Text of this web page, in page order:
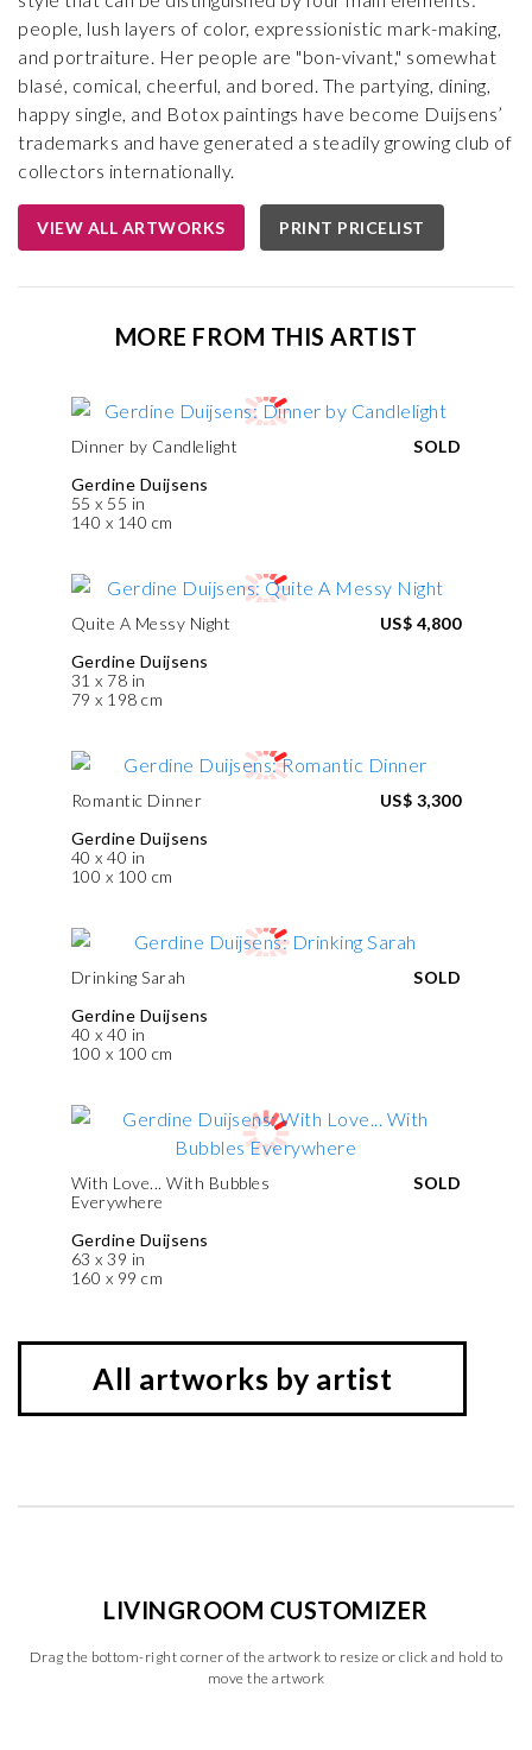
people, lush layers of color, expressionistic mark-making,
and portraiture. Her people are "bon-vivant," somewhat
blasé, comical, cheerful, and bored. The partying, dining,
happy single, and Botox paintings have become Duijsens’
trademarks and have generated a steadily growing club of
collectors internationally.
VIEW ALL ARTWORKS PRINT PRICELIST
MORE FROM THIS ARTIST
Dinner by Candlelight
Gerdine Duijsens
55 x 55 in
140 x 140 cm
SOLD
Quite A Messy Night
Gerdine Duijsens
31 x 78 in
79 x 198 cm
US$ 4,800
Romantic Dinner
Gerdine Duijsens
40 x 40 in
100 x 100 cm
US$ 3,300
Drinking Sarah
Gerdine Duijsens
40 x 40 in
100 x 100 cm
SOLD
With Love... With Bubbles
Everywhere
Gerdine Duijsens
63 x 39 in
160 x 99 cm
SOLD
All artworks by artist
LIVINGROOM CUSTOMIZER
Drag the bottom-right corner of the artwork to resize or click and hold to
move the artwork